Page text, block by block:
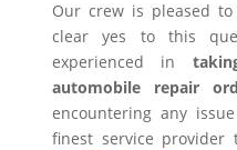
Our crew is pleased
clear yes to this
experienced in
automobile repair
encountering any
finest service